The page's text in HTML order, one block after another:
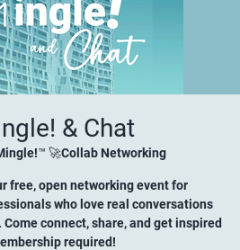
& Chat
🚀Collab Networking
free, open networking event for
who love real conversations
connect, share, and get inspired
required!